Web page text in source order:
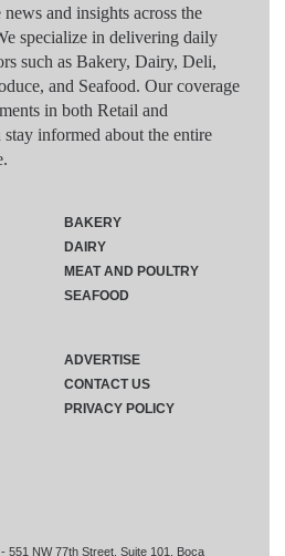
and insights across the
specialize in delivering daily
such as Bakery, Dairy, Deli,
and Seafood. Our coverage
in both Retail and
informed about the entire
551 NW 77th Street, Suite 101, Boca
BAKERY
DAIRY
MEAT AND POULTRY
SEAFOOD
ADVERTISE
CONTACT US
PRIVACY POLICY